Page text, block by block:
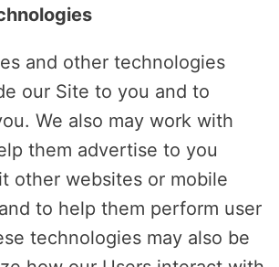
and other technologies
our Site to you and to
We also may work with
them advertise to you
other websites or mobile
to help them perform user
technologies may also be